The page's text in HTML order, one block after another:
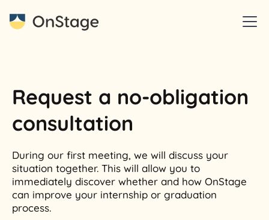
Request a no-obligation
consultation
During our first meeting, we will discuss your
situation together. This will allow you to
immediately discover whether and how OnStage
can improve your internship or graduation
process.